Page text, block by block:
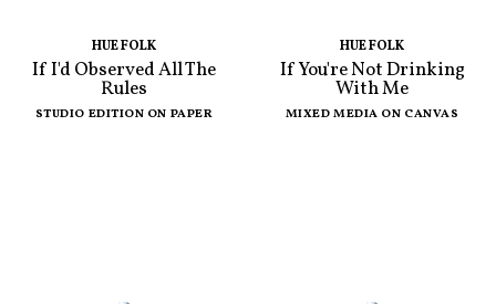
HUE FOLK
If I'd Observed All The
Rules
STUDIO EDITION ON PAPER
HUE FOLK
If You're Not Drinking
With Me
MIXED MEDIA ON CANVAS